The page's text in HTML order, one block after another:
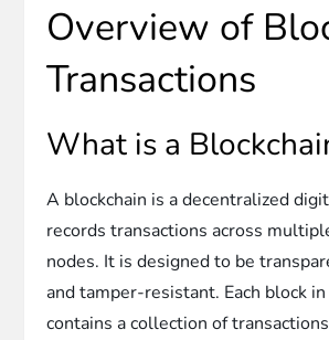
Overview of
Transactions
What is a
A blockchain is a decentralized
records transactions across
nodes. It is designed to be
and tamper-resistant. Each block
contains a collection of